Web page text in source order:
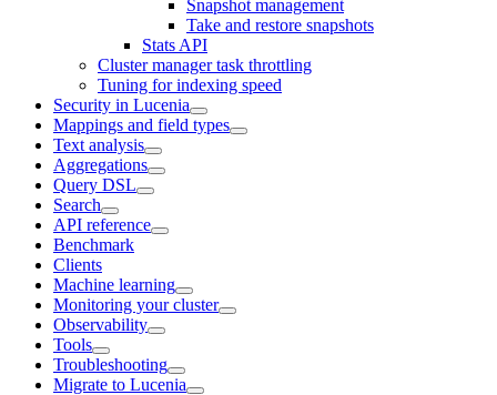
Snapshot management
Take and restore snapshots
Stats API
Cluster manager task throttling
Tuning for indexing speed
Security in Lucenia
Mappings and field types
Text analysis
Aggregations
Query DSL
Search
API reference
Benchmark
Clients
Machine learning
Monitoring your cluster
Observability
Tools
Troubleshooting
Migrate to Lucenia